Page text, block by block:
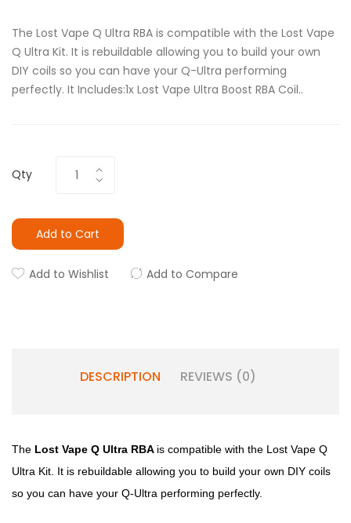
The Lost Vape Q Ultra RBA is compatible with the Lost Vape
Q Ultra Kit. It is rebuildable allowing you to build your own
DIY coils so you can have your Q-Ultra performing
perfectly. It Includes:1x Lost Vape Ultra Boost RBA Coil..
Qty
Add to Cart
Add to Wishlist Add to Compare
DESCRIPTION REVIEWS (0)
The Lost Vape Q Ultra RBA is compatible with the Lost Vape Q
Ultra Kit. It is rebuildable allowing you to build your own DIY coils
so you can have your Q-Ultra performing perfectly.